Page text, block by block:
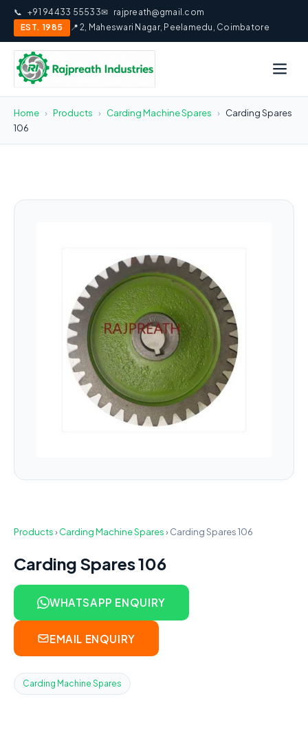
📞 +91 94433 55533✉ rajpreath@gmail.com
EST. 1985
📍 2, Maheswari Nagar, Peelamedu, Coimbatore
Home › Products › Carding Machine Spares › Carding Spares
106
Products›Carding Machine Spares›Carding Spares 106
Carding Spares 106
WHATSAPP ENQUIRY
EMAIL ENQUIRY
Carding Machine Spares